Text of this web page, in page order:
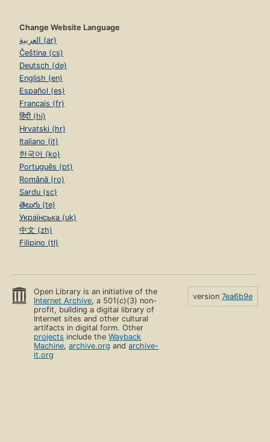
Change Website Language
العربية (ar)
Čeština (cs)
Deutsch (de)
English (en)
Español (es)
Français (fr)
हिंदी (hi)
Hrvatski (hr)
Italiano (it)
한국어 (ko)
Português (pt)
Română (ro)
Sardu (sc)
తెలుగు (te)
Українська (uk)
中文 (zh)
Filipino (tl)
Open Library is an initiative of the
Internet Archive, a 501(c)(3) non-
profit, building a digital library of
Internet sites and other cultural
artifacts in digital form. Other
projects include theWayback
Machine,archive.org andarchive-
it.org
version 7ea6b9e